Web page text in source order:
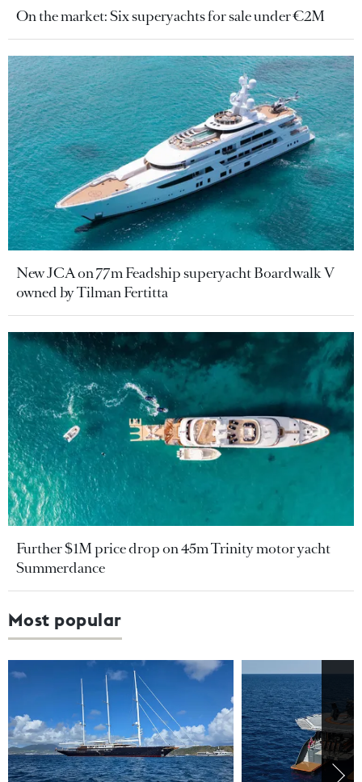
On the market: Six superyachts for sale under €2M
New JCA on 77m Feadship superyacht Boardwalk V
owned by Tilman Fertitta
Further $1M price drop on 45m Trinity motor yacht
Summerdance
Most popular